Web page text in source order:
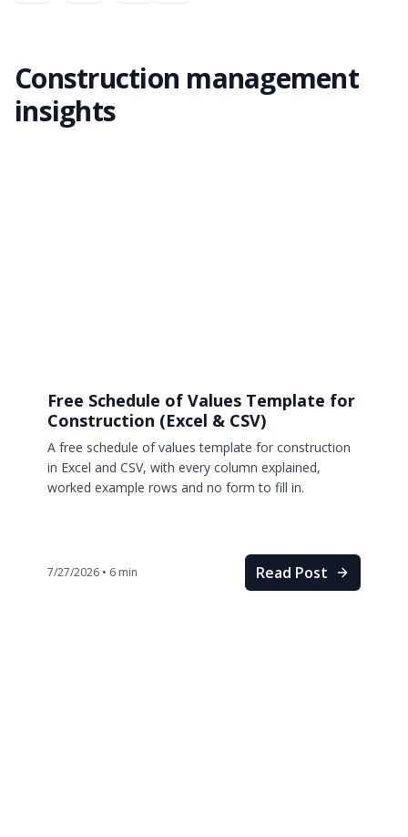
Construction management
insights
Free Schedule of Values Template for
Construction (Excel & CSV)
A free schedule of values template for construction
in Excel and CSV, with every column explained,
worked example rows and no form to fill in.
7/27/2026 • 6 min Read Post